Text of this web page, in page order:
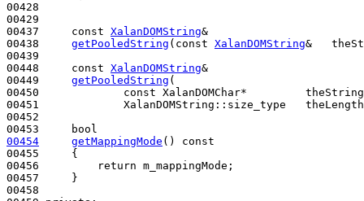
00428
00429
00437 const XalanDOMString&
00438 getPooledString ( const XalanDOMString&
00439
00448 const XalanDOMString&
00449 getPooledString (
00450 const XalanDOMChar*
00451             XalanDOMString::size_type
00452
00453
bool
00454
getMappingMode ()
const
00455
{
00456
return m_mappingMode;
00457     }
00458